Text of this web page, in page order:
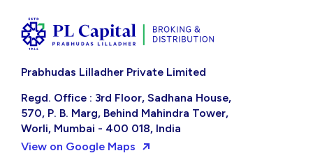
Prabhudas Lilladher Private Limited
Regd. Office : 3rd Floor, Sadhana House,
570, P. B. Marg, Behind Mahindra Tower,
Worli, Mumbai - 400 018, India
View on Google Maps